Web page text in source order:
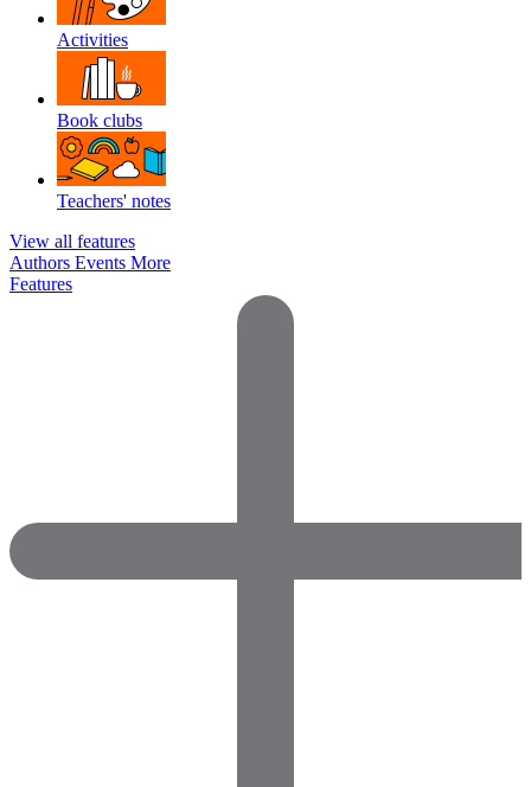
Activities
Book clubs
Teachers' notes
View all features
Authors Events More
Features